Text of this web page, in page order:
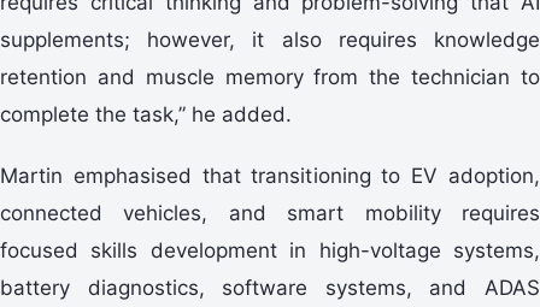
supplements; however, it also requires knowledge
retention and muscle memory from the technician to
complete the task,” he added.
Martin emphasised that transitioning to EV adoption,
connected vehicles, and smart mobility requires
focused skills development in high-voltage systems,
battery diagnostics, software systems, and ADAS